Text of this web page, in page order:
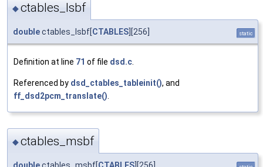
◆ctables_lsbf
doublectables_lsbf[ CTABLES ][256] static
Definition at line 71 of file dsd.c
Referenced by dsd_ctables_tableinit(), and
ff_dsd2pcm_translate()
◆ctables_msbf